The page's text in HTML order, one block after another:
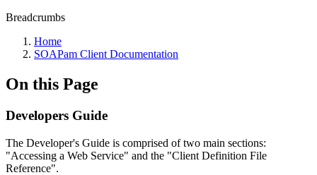
Breadcrumbs
Home
SOAPam Client Documentation
On this Page
Developers Guide
The Developer's Guide is comprised of two main sections:
"Accessing a Web Service" and the "Client Definition File
Reference".